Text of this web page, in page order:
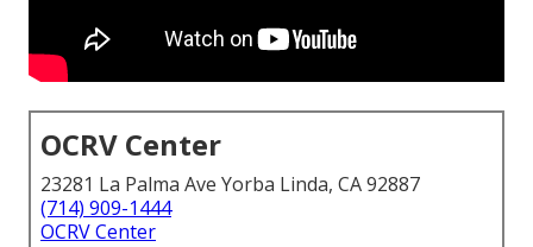
OCRV Center
23281 La Palma Ave Yorba Linda, CA 92887
(714) 909-1444
OCRV Center